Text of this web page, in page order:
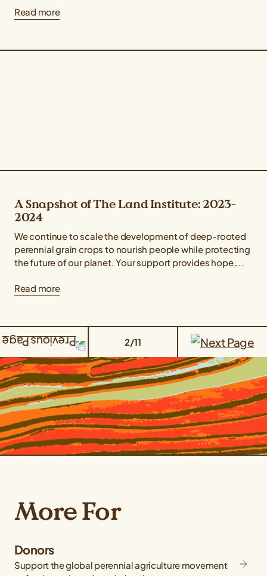
Read more
A Snapshot of The Land Institute: 2023-
2024
We continue to scale the development of deep-rooted
perennial grain crops to nourish people while protecting
the future of our planet. Your support provides hope,...
Read more
2/11
More For
Donors
Support the global perennial agriculture movement